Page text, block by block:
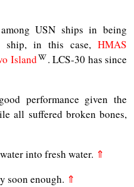
USN ships in being
ship, in this case, HMAS
Island
. LCS-30 has since
performance given the
all suffered broken bones,
into fresh water. ⇑
soon enough. ⇑